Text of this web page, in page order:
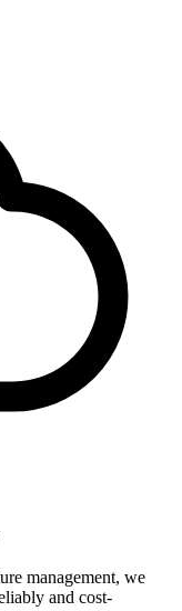
management, we
and cost-